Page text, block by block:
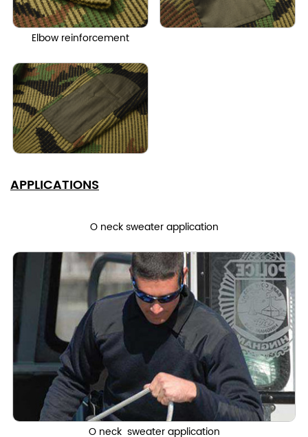
Elbow reinforcement
APPLICATIONS
O neck sweater application
O neck sweater application